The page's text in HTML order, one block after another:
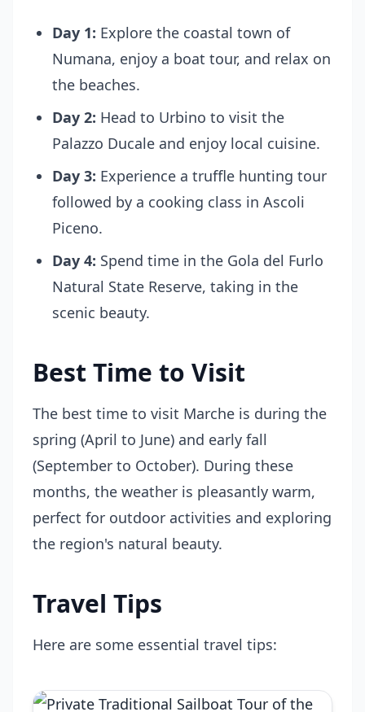
Day 1: Explore the coastal town of
Numana, enjoy a boat tour, and relax on
the beaches.
Day 2: Head to Urbino to visit the
Palazzo Ducale and enjoy local cuisine.
Day 3: Experience a truffle hunting tour
followed by a cooking class in Ascoli
Piceno.
Day 4: Spend time in the Gola del Furlo
Natural State Reserve, taking in the
scenic beauty.
Best Time to Visit
The best time to visit Marche is during the
spring (April to June) and early fall
(September to October). During these
months, the weather is pleasantly warm,
perfect for outdoor activities and exploring
the region's natural beauty.
Travel Tips
Here are some essential travel tips: